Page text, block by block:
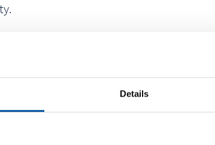
Details
department since the beginning
due to his extensive experience and
and thus has overall responsibility for
in sporting events for the Braunform